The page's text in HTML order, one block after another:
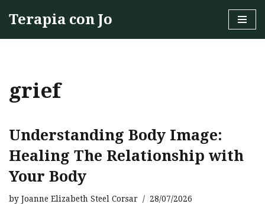
Terapia con Jo
grief
Understanding Body Image:
Healing The Relationship with
Your Body
by Joanne Elizabeth Steel Corsar 28/07/2026